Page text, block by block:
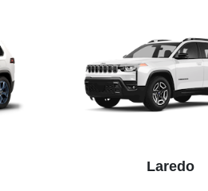
Laredo